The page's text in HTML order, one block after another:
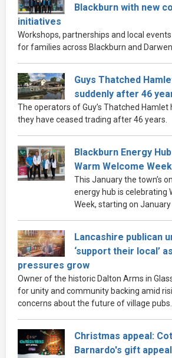
Blackburn with new
initiatives
Workshops, partnerships and local
for families across Blackburn and Darwen
Guys Thatched
suddenly after 46
The operators of Guy’s Thatched Hamlet
they have ceased trading after 46 years.
Blackburn Energy
Warm Welcome Week
This January the town’s
energy hub is celebrating
Week, starting on January
Lancashire publican
‘support their local’
pressures grow
Owner of the historic Dalton Arms in
for unity and community backing amid
concerns about the future of village pubs.
Christmas appeal:
Barnardo's gift appeal